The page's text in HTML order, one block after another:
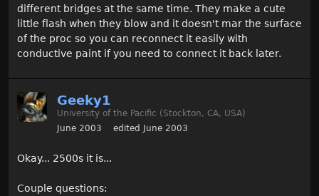
different bridges at the same time. They make a cute
little flash when they blow and it doesn't mar the surface
of the proc so you can reconnect it easily with
conductive paint if you need to connect it back later.
Geeky1
University of the Pacific (Stockton, CA, USA)
June 2003
edited June 2003
Okay... 2500s it is...
Couple questions: